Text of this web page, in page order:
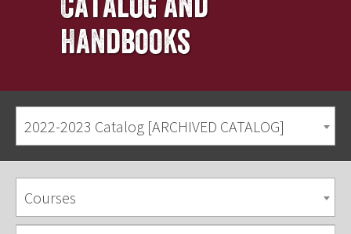
Handbooks
2022-2023 Catalog [ARCHIVED CATALOG]
Courses